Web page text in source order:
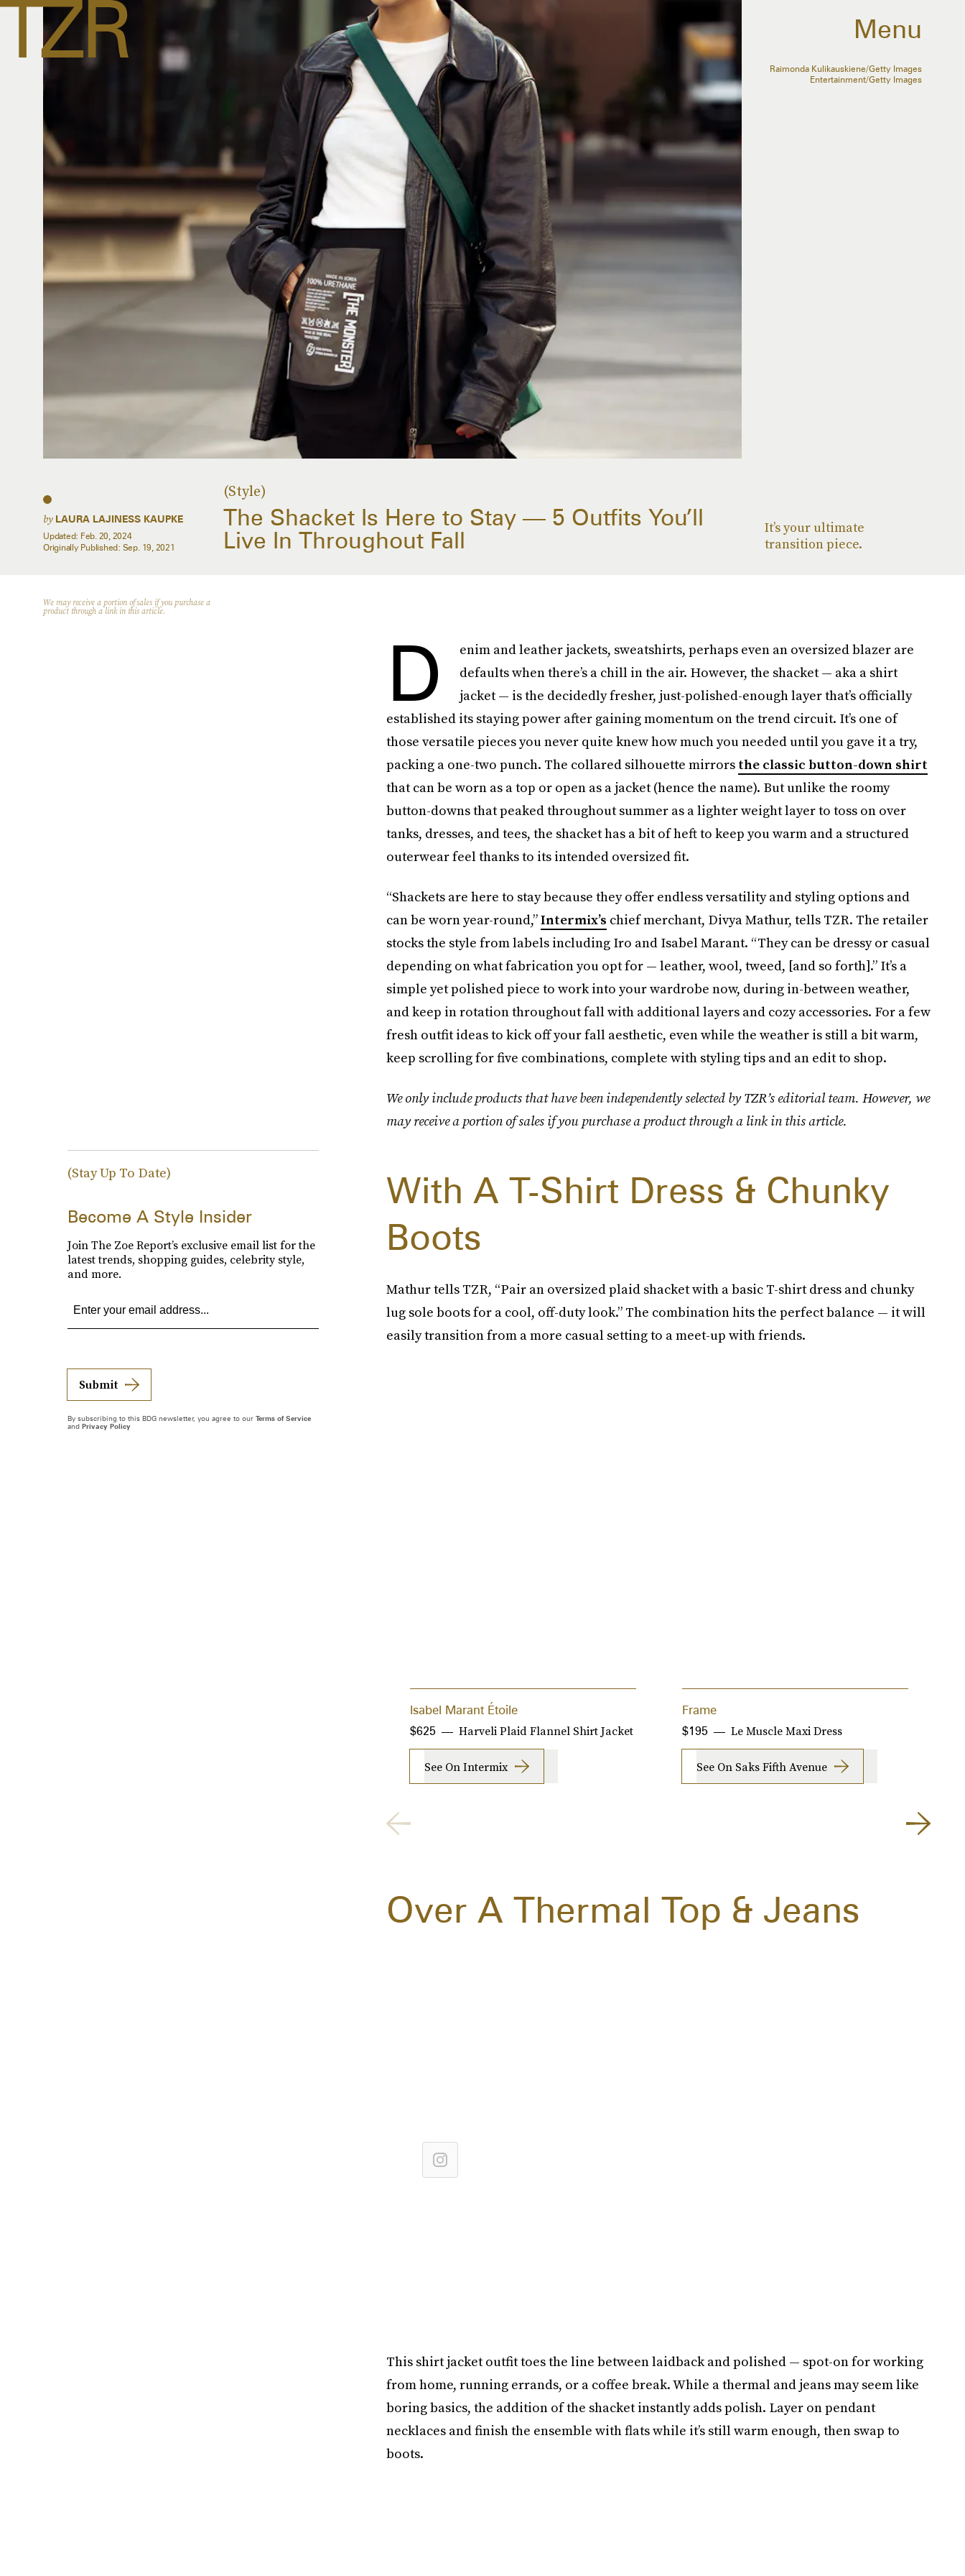
Menu
(Style)
The Shacket Is Here to Stay — 5 Outfits You’ll
Live In Throughout Fall
It’s your ultimate
transition piece.
by LAURA LAJINESS KAUPKE
Updated: Feb. 20, 2024
Originally Published: Sep. 19, 2021
Raimonda Kulikauskiene/Getty Images
Entertainment/Getty Images
We may receive a portion of sales if you purchase a
product through a link in this article.
D
enim and leather jackets, sweatshirts, perhaps even an oversized blazer are
defaults when there’s a chill in the air. However, the shacket — aka a shirt
jacket — is the decidedly fresher, just-polished-enough layer that’s officially
established its staying power after gaining momentum on the trend circuit. It’s one of
those versatile pieces you never quite knew how much you needed until you gave it a try,
packing a one-two punch. The collared silhouette mirrors the classic button-down shirt
that can be worn as a top or open as a jacket (hence the name). But unlike the roomy
button-downs that peaked throughout summer as a lighter weight layer to toss on over
tanks, dresses, and tees, the shacket has a bit of heft to keep you warm and a structured
outerwear feel thanks to its intended oversized fit.
“Shackets are here to stay because they offer endless versatility and styling options and
can be worn year-round,”Intermix’s chief merchant, Divya Mathur, tells TZR. The retailer
stocks the style from labels including Iro and Isabel Marant. “They can be dressy or casual
depending on what fabrication you opt for — leather, wool, tweed, [and so forth].” It’s a
simple yet polished piece to work into your wardrobe now, during in-between weather,
and keep in rotation throughout fall with additional layers and cozy accessories. For a few
fresh outfit ideas to kick off your fall aesthetic, even while the weather is still a bit warm,
keep scrolling for five combinations, complete with styling tips and an edit to shop.
We only include products that have been independently selected by TZR’s editorial team. However, we
may receive a portion of sales if you purchase a product through a link in this article.
With A T-Shirt Dress & Chunky
Boots
Mathur tells TZR, “Pair an oversized plaid shacket with a basic T-shirt dress and chunky
lug sole boots for a cool, off-duty look.” The combination hits the perfect balance — it will
easily transition from a more casual setting to a meet-up with friends.
Isabel Marant Étoile
Harveli Plaid Flannel Shirt Jacket
$625
See On Intermix
Frame
Le Muscle Maxi Dress
$195
See On Saks Fifth Avenue
Over A Thermal Top & Jeans
This shirt jacket outfit toes the line between laidback and polished — spot-on for working
from home, running errands, or a coffee break. While a thermal and jeans may seem like
boring basics, the addition of the shacket instantly adds polish. Layer on pendant
necklaces and finish the ensemble with flats while it’s still warm enough, then swap to
boots.
(Stay Up To Date)
Become A Style Insider
Join The Zoe Report’s exclusive email list for the
latest trends, shopping guides, celebrity style,
and more.
Submit
By subscribing to this BDG newsletter, you agree to our Terms of Service
and Privacy Policy